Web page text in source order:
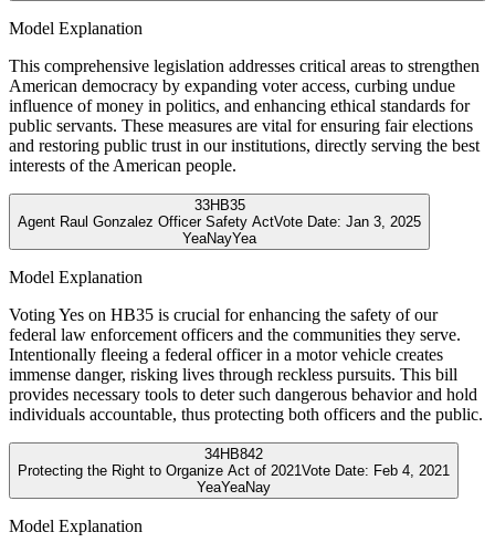
Model Explanation
This comprehensive legislation addresses critical areas to strengthen
American democracy by expanding voter access, curbing undue
influence of money in politics, and enhancing ethical standards for
public servants. These measures are vital for ensuring fair elections
and restoring public trust in our institutions, directly serving the best
interests of the American people.
33HB35
Agent Raul Gonzalez Officer Safety ActVote Date: Jan 3, 2025
YeaNayYea
Model Explanation
Voting Yes on HB35 is crucial for enhancing the safety of our
federal law enforcement officers and the communities they serve.
Intentionally fleeing a federal officer in a motor vehicle creates
immense danger, risking lives through reckless pursuits. This bill
provides necessary tools to deter such dangerous behavior and hold
individuals accountable, thus protecting both officers and the public.
34HB842
Protecting the Right to Organize Act of 2021Vote Date: Feb 4, 2021
YeaYeaNay
Model Explanation